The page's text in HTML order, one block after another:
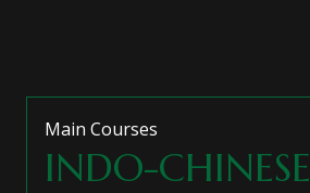
Main Courses
INDO-CHINESE